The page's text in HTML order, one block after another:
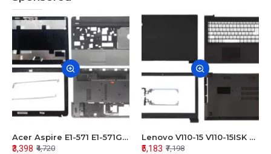
Acer Aspire E1-571 E1-571G E1-521 E1-531 E1-531G E1-521G LCD Top Cover Bezel Hinges with Touchpad Palmrest and Bottom Base Body Assembly
₹3,398 ₹4,720
Lenovo V110-15 V110-15ISK Series LCD Top Cover Bezel Hinges with Touchpad Palmrest and Bottom Base Body Assembly
₹5,183 ₹7,198